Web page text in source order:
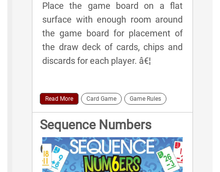
Place the game board on a flat
surface with enough room around
the game board for placement of
the draw deck of cards, chips and
discards for each player. â€¦
Read More Card Game Game Rules
Sequence Numbers
Game Rules